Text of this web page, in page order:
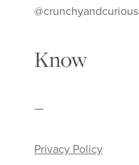
@crunchyandcurious
Know
—
Privacy Policy